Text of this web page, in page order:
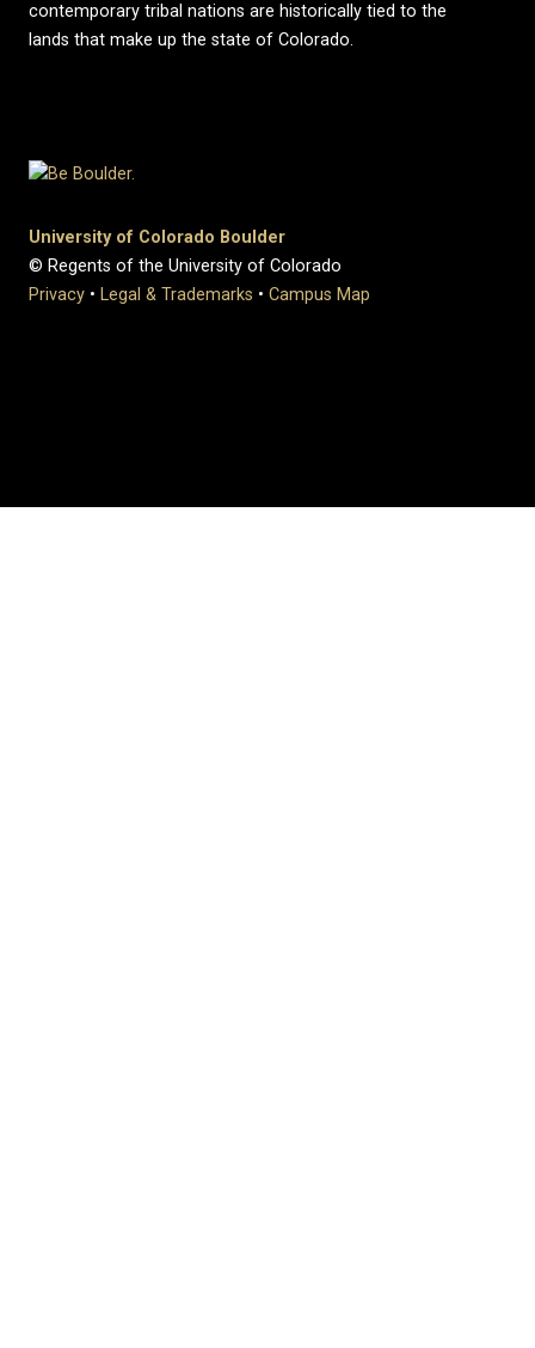
contemporary tribal nations are historically tied to the
lands that make up the state of Colorado.
University of Colorado Boulder
© Regents of the University of Colorado
Privacy • Legal & Trademarks • Campus Map